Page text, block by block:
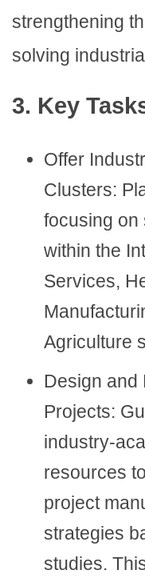
strengthening
solving
3. Key
Offer
Clusters:
focusing on
within the
Services,
Agriculture
Design and
Projects:
industry-
resources
project
strategies
studies.